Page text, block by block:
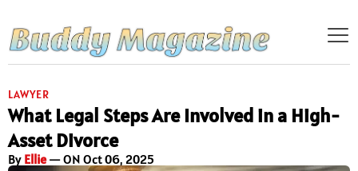
LAWYER
What Legal Steps Are Involved in a High-
Asset Divorce
By Ellie— ON Oct 06, 2025